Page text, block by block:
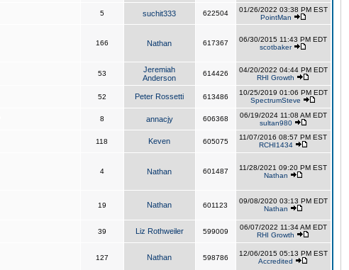
5 suchit333 622504
01/26/2022 03:38 PM EST
PointMan
166 Nathan 617367
06/30/2015 11:43 PM EDT
scotbaker
53
Jeremiah
Anderson
614426
04/20/2022 04:44 PM EDT
RHI Growth
52 Peter Rossetti 613486
10/25/2019 01:06 PM EDT
SpectrumSteve
8 annacjy 606368
06/19/2024 11:08 AM EDT
sultan980
118 Keven 605075
11/07/2016 08:57 PM EST
RCHI1434
4 Nathan 601487
11/28/2021 09:20 PM EST
Nathan
19 Nathan 601123
09/08/2020 03:13 PM EDT
Nathan
39 Liz Rothweiler 599009
06/07/2022 11:34 AM EDT
RHI Growth
127 Nathan 598786
12/06/2015 05:13 PM EST
Accredited